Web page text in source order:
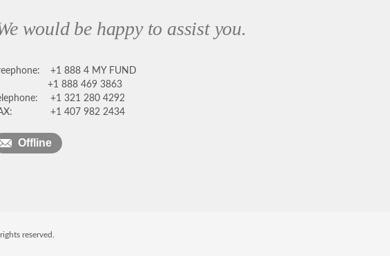
would be happy to assist you.
+1 888 4 MY FUND
+1 888 469 3863
+1 321 280 4292
+1 407 982 2434
Offline
reserved.